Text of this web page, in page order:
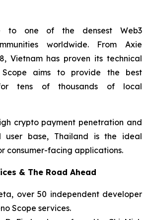
to one of the densest Web3
worldwide. From Axie
Vietnam has proven its technical
Scope aims to provide the best
for tens of thousands of local
crypto payment penetration and
base, Thailand is the ideal
consumer-facing applications.
& The Road Ahead
over 50 independent developer
Scope services.